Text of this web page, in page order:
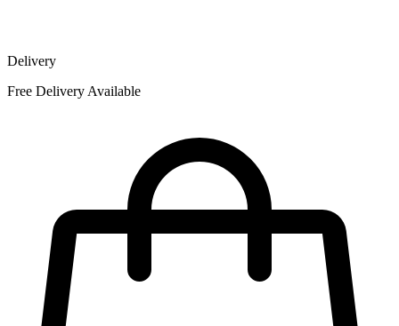
Delivery
Free Delivery Available